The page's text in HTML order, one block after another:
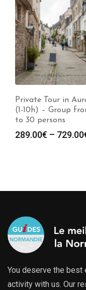
Private Tour in
(1-10h) – Group
to 30 persons
289.00€ – 729.00
You deserve the best
activity with us. Our